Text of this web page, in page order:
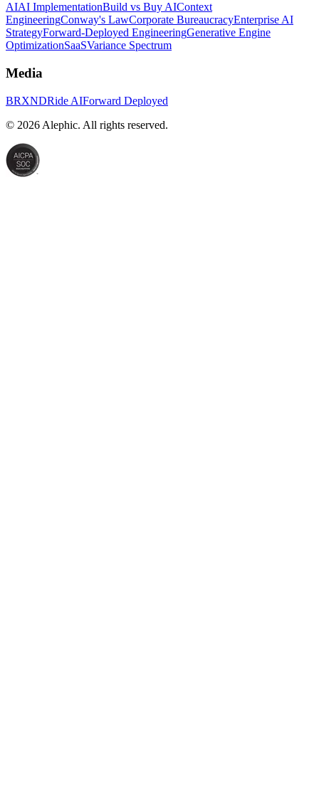
AIAI ImplementationBuild vs Buy AIContext
EngineeringConway's LawCorporate BureaucracyEnterprise AI
StrategyForward-Deployed EngineeringGenerative Engine
OptimizationSaaSVariance Spectrum
Media
BRXNDRide AIForward Deployed
© 2026 Alephic. All rights reserved.